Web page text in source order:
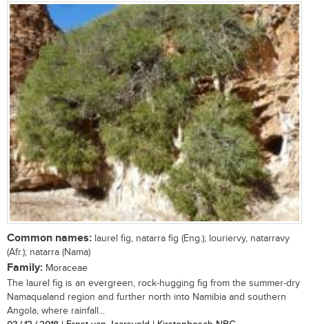
Common names: laurel fig, natarra fig (Eng.); louriervy, natarravy
(Afr.); natarra (Nama)
Family: Moraceae
The laurel fig is an evergreen, rock-hugging fig from the summer-dry
Namaqualand region and further north into Namibia and southern
Angola, where rainfall...